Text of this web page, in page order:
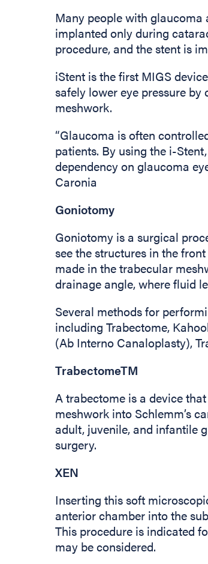
Many people with glaucoma
implanted only during
procedure, and the stent is
iStent is the first MIGS
safely lower eye pressure
meshwork.
“Glaucoma is often
patients. By using the i-
dependency on glaucoma
Caronia
Goniotomy
Goniotomy is a surgical
see the structures in the
made in the trabecular
drainage angle, where fluid
Several methods for
including Trabectome,
(Ab Interno Canaloplasty),
TrabectomeTM
A trabectome is a device
meshwork into Schlemm’s
adult, juvenile, and infantile
surgery.
XEN
Inserting this soft
anterior chamber into the
This procedure is indicated
may be considered.